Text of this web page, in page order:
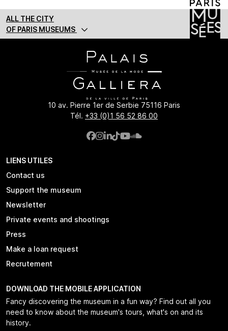
ALL THE CITY
OF PARIS MUSEUMS
10 av. Pierre 1er de Serbie 75116 Paris
Tél. +33 (0)1 56 52 86 00
LIENS UTILES
Contact us
Support the museum
Newsletter
Private events and shootings
Press
Make a loan request
Recrutement
DOWNLOAD THE MOBILE APPLICATION
Fancy discovering the museum in a fun way? Find out all you
need to know about the museum's tours, what's on and its
history.